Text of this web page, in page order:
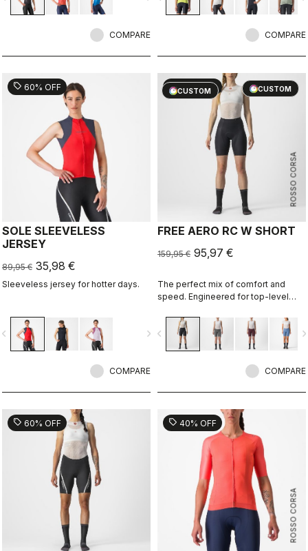
COMPARE COMPARE
sell 60% OFF
SOLE SLEEVELESS
JERSEY
89,95 € 35,98 €
Sleeveless jersey for hotter days.
navigate_next
COMPARE
ROSSO CORSA
CUSTOM
sell40% OFF
CUSTOM
FREE AERO RC W SHORT
159,95 € 95,97 €
The perfect mix of comfort and
speed. Engineered for top-level
supremely comfortable for every
ride and rider.
navigate_before
COMPARE
sell 60% OFF
ROSSO CORSA
sell 40% OFF